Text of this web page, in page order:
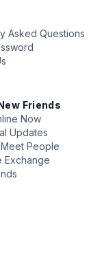
Asked Questions
Friends
Now
Updates
People
Exchange